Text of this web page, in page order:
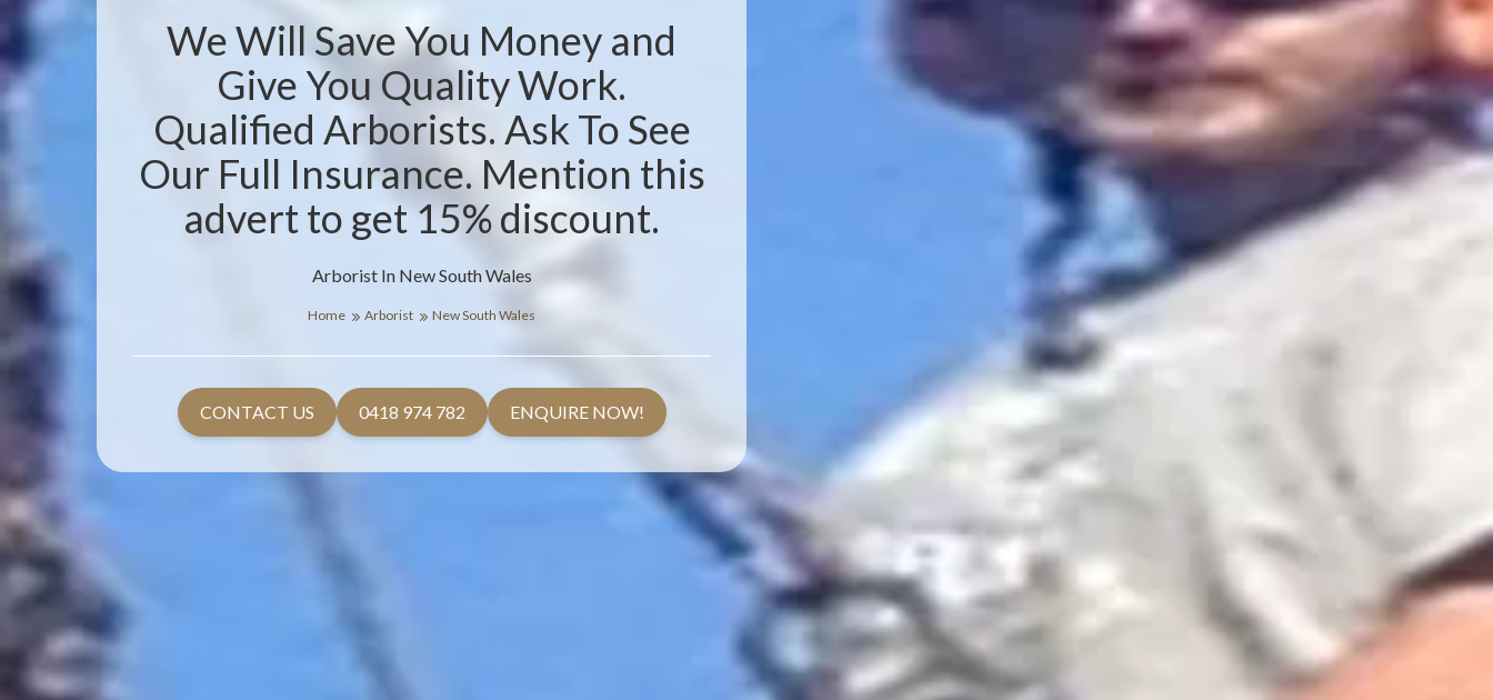
Arborist In New South Wales
We Will Save You Money and
Give You Quality Work.
Qualified Arborists. Ask To See
Our Full Insurance. Mention this
advert to get 15% discount.
Home Arborist New South Wales
CONTACT US 0418 974 782 ENQUIRE NOW!